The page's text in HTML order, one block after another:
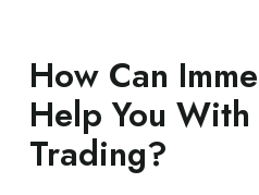
How Can
Help You With
Trading?